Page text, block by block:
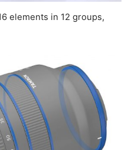
elements in 12 groups,